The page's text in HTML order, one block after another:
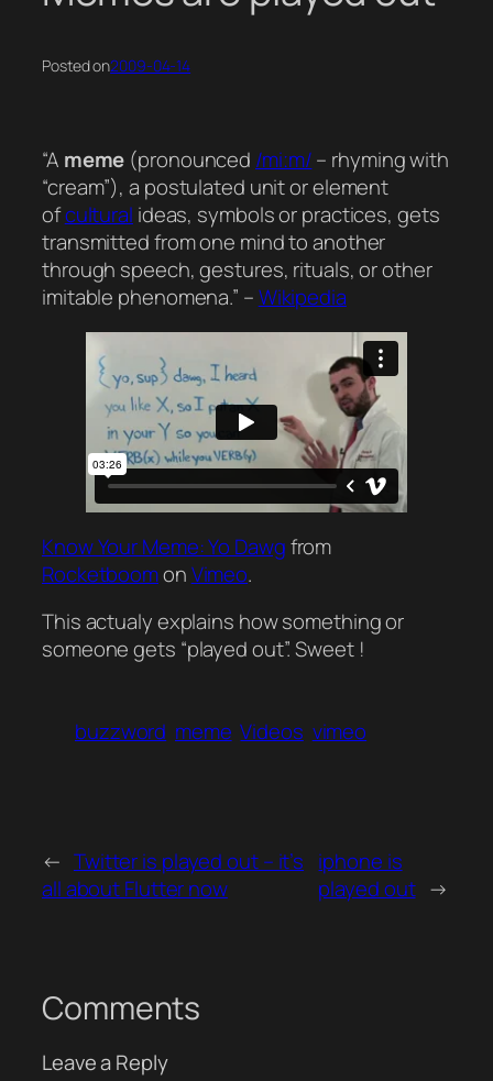
Posted on2009-04-14
“A meme (pronounced /miːm/– rhyming with
“cream”), a postulated unit or element
ofcultural ideas, symbols or practices, gets
transmitted from one mind to another
through speech, gestures, rituals, or other
imitable phenomena.” –Wikipedia
Know Your Meme: Yo Dawgfrom
RocketboomonVimeo.
This actualy explains how something or
someone gets “played out”. Sweet !
buzzword meme Videos vimeo
← Twitter is played out – it’s
all about Flutter now
iphone is
played out →
Comments
Leave a Reply